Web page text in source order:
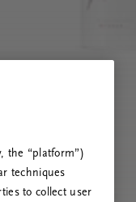
the “platform”)
techniques
to collect user